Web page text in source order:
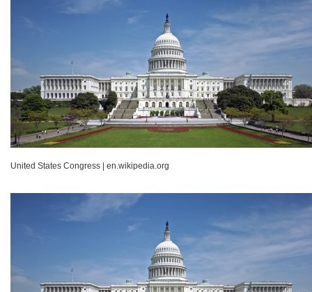
United States Congress en.wikipedia.org